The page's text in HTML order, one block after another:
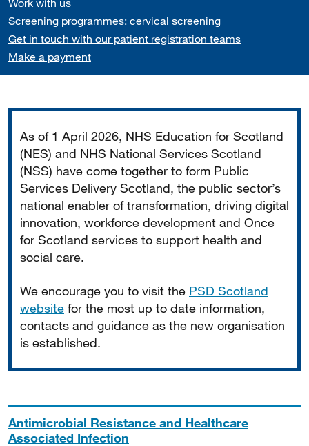
Screening programmes: cervical screening
Get in touch with our patient registration teams
Make a payment
As of 1 April 2026, NHS Education for Scotland
(NES) and NHS National Services Scotland
(NSS) have come together to form Public
Services Delivery Scotland, the public sector’s
national enabler of transformation, driving digital
innovation, workforce development and Once
for Scotland services to support health and
social care.
We encourage you to visit the PSD Scotland
website for the most up to date information,
contacts and guidance as the new organisation
is established.
Antimicrobial Resistance and Healthcare
Associated Infection